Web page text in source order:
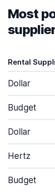
Most
Rental
Dollar
Budget
Dollar
Hertz
Budget